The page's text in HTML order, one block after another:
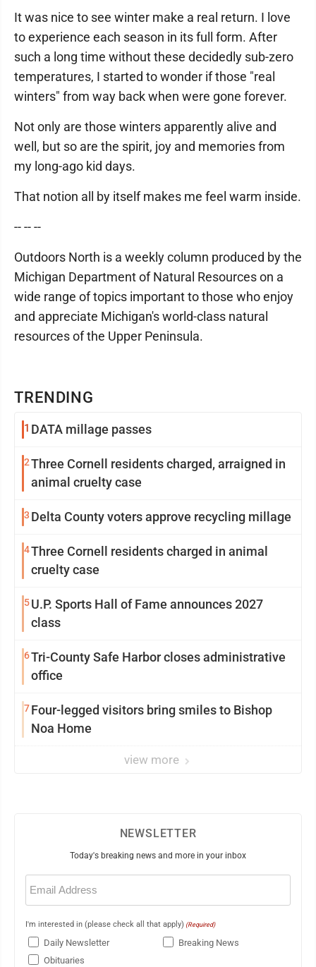
TRENDING
1 DATA millage passes
2Three Cornell residents charged, arraigned in
animal cruelty case
3 Delta County voters approve recycling millage
4Three Cornell residents charged in animal
cruelty case
5U.P. Sports Hall of Fame announces 2027
class
6Tri-County Safe Harbor closes administrative
office
7Four-legged visitors bring smiles to Bishop
Noa Home
view more
It was nice to see winter make a real return. I love
to experience each season in its full form. After
such a long time without these decidedly sub-zero
temperatures, I started to wonder if those "real
winters" from way back when were gone forever.
Not only are those winters apparently alive and
well, but so are the spirit, joy and memories from
my long-ago kid days.
That notion all by itself makes me feel warm inside.
-- -- --
Outdoors North is a weekly column produced by the
Michigan Department of Natural Resources on a
wide range of topics important to those who enjoy
and appreciate Michigan's world-class natural
resources of the Upper Peninsula.
NEWSLETTER
Today's breaking news and more in your inbox
Email
(Required)
I'm interested in (please check all that apply) (Required)
Daily Newsletter
Breaking News
Obituaries